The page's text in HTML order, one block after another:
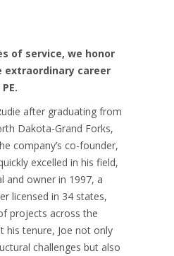
of service, we honor
extraordinary career
after graduating from
Dakota-Grand Forks,
company’s co-founder,
excelled in his field,
and owner in 1997, a
licensed in 34 states,
projects across the
his tenure, Joe not only
challenges but also